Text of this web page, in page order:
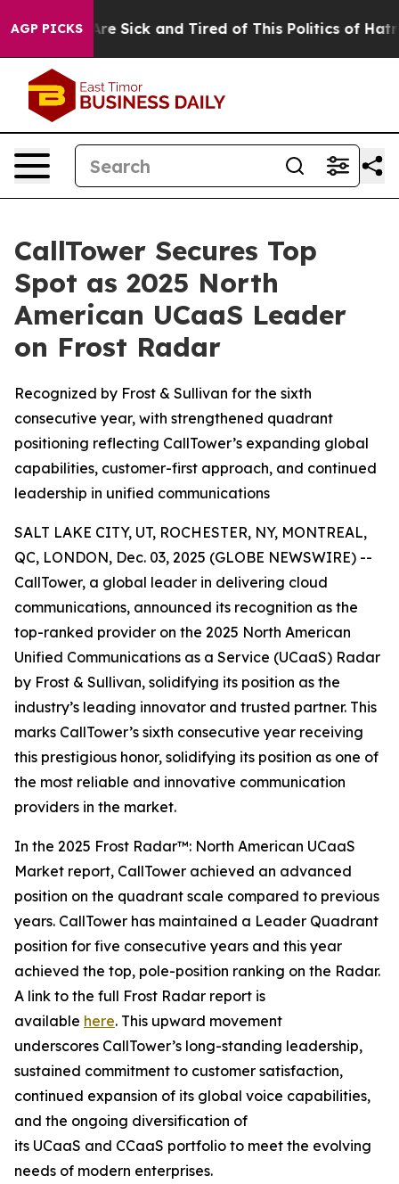
AGP PICKSAre Sick and Tired of This Politics of Hatred”
CallTower Secures Top
Spot as 2025 North
American UCaaS Leader
on Frost Radar
Recognized by Frost & Sullivan for the sixth
consecutive year, with strengthened quadrant
positioning reflecting CallTower’s expanding global
capabilities, customer-first approach, and continued
leadership in unified communications
SALT LAKE CITY, UT, ROCHESTER, NY, MONTREAL,
QC, LONDON, Dec. 03, 2025 (GLOBE NEWSWIRE) --
CallTower, a global leader in delivering cloud
communications, announced its recognition as the
top-ranked provider on the 2025 North American
Unified Communications as a Service (UCaaS) Radar
by Frost & Sullivan, solidifying its position as the
industry’s leading innovator and trusted partner. This
marks CallTower’s sixth consecutive year receiving
this prestigious honor, solidifying its position as one of
the most reliable and innovative communication
providers in the market.
In the 2025 Frost Radar™: North American UCaaS
Market report, CallTower achieved an advanced
position on the quadrant scale compared to previous
years. CallTower has maintained a Leader Quadrant
position for five consecutive years and this year
achieved the top, pole-position ranking on the Radar.
A link to the full Frost Radar report is
available here. This upward movement
underscores CallTower’s long-standing leadership,
sustained commitment to customer satisfaction,
continued expansion of its global voice capabilities,
and the ongoing diversification of
its UCaaS and CCaaS portfolio to meet the evolving
needs of modern enterprises.